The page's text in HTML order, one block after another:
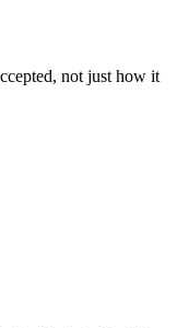
not just how it